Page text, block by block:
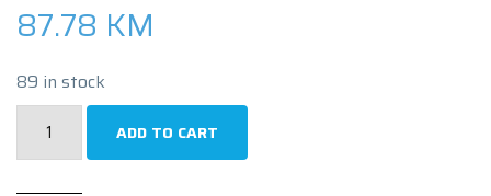
87.78 KM
89 in stock
ADD TO CART